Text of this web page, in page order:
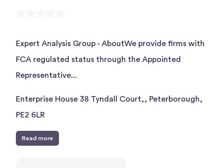
Expert Analysis Group - AboutWe provide firms with
FCA regulated status through the Appointed
Representative...
Enterprise House 38 Tyndall Court,, Peterborough,
PE2 6LR
Read more